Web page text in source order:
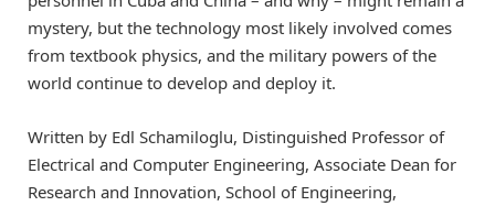
mystery, but the technology most likely involved comes
from textbook physics, and the military powers of the
world continue to develop and deploy it.
Written by Edl Schamiloglu, Distinguished Professor of
Electrical and Computer Engineering, Associate Dean for
Research and Innovation, School of Engineering,